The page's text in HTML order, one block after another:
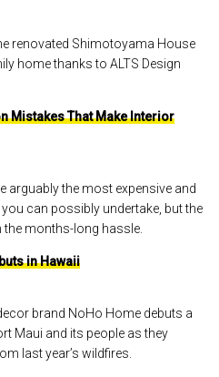
renovated Shimotoyama House
home thanks to ALTS Design
Mistakes That Make Interior
arguably the most expensive and
can possibly undertake, but the
months-long hassle.
in Hawaii
brand NoHo Home debuts a
Maui and its people as they
last year’s wildfires.